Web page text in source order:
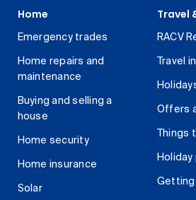
Home
Emergency trades
Home repairs and
maintenance
Buying and selling a
house
Home security
Home insurance
Solar
Travel
RACV
Travel
Offers
Things
Holiday
Getting